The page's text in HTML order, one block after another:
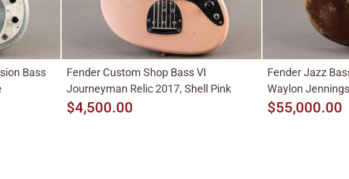
Bass
Fender Custom Shop Bass VI
Journeyman Relic 2017, Shell Pink
$4,500.00
Fender Jazz
Waylon Jennings
$55,000.00